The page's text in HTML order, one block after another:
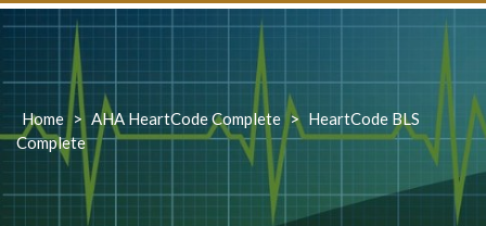
Home > AHA HeartCode Complete > HeartCode BLS
Complete